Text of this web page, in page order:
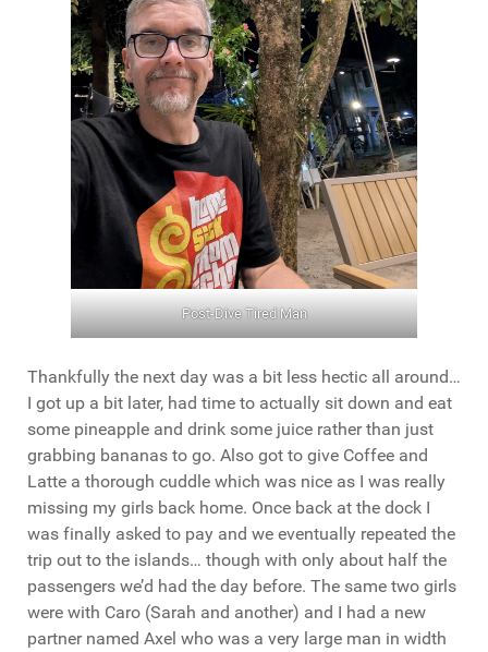
Post-Dive Tired Man
Thankfully the next day was a bit less hectic all around…
I got up a bit later, had time to actually sit down and eat
some pineapple and drink some juice rather than just
grabbing bananas to go. Also got to give Coffee and
Latte a thorough cuddle which was nice as I was really
missing my girls back home. Once back at the dock I
was finally asked to pay and we eventually repeated the
trip out to the islands… though with only about half the
passengers we’d had the day before. The same two girls
were with Caro (Sarah and another) and I had a new
partner named Axel who was a very large man in width